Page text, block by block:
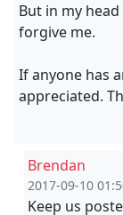
But in my
forgive me.
If anyone has
appreciated.
Brendan
2017-09-10
Keep us